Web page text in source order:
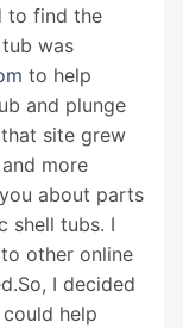
to find the
was
to help
and plunge
site grew
more
about parts
shell tubs. I
other online
I decided
help